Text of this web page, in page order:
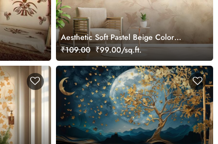
Aesthetic Soft Pastel Beige Color
Wallpaper Mural
₹109.00 ₹99.00/sq.ft.